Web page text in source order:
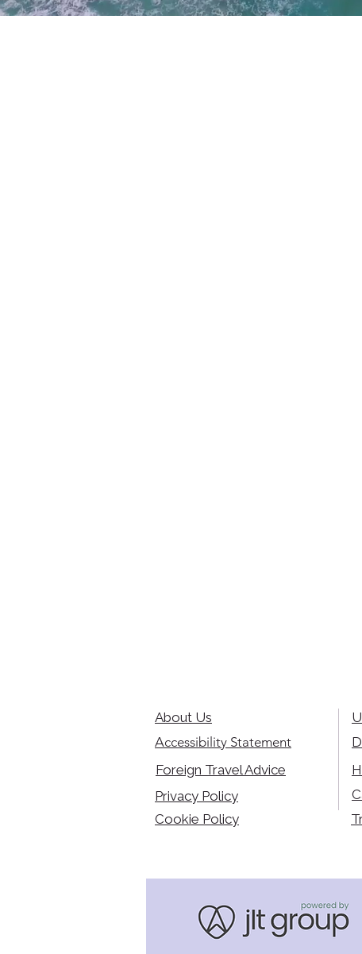
About Us
Accessibility Statement
Foreign Travel Advice
Privacy Policy
Cookie Policy